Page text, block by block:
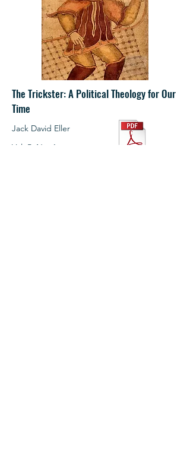
The Trickster: A Political Theology for Our
Time
Jack David Eller
Vol. 5, No. 1